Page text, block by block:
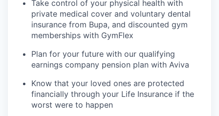
Take control of your physical health with
private medical cover and voluntary dental
insurance from Bupa, and discounted gym
memberships with GymFlex
Plan for your future with our qualifying
earnings company pension plan with Aviva
Know that your loved ones are protected
financially through your Life Insurance if the
worst were to happen